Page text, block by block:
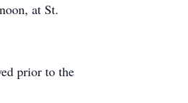
at St.
prior to the